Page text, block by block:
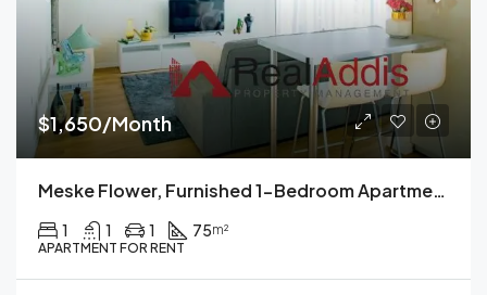
$1,650/Month
Meske Flower, Furnished 1-Bedroom Apartment For Rent, Addis Ababa, Ethiopia
1 1 1 75m²
APARTMENT FOR RENT